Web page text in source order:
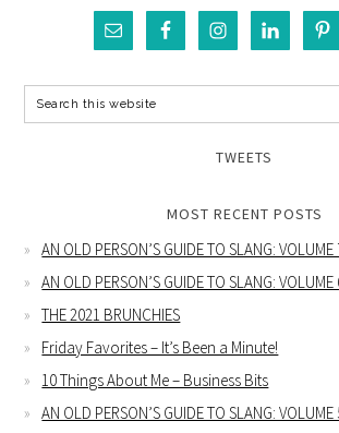
TWEETS
MOST RECENT POSTS
AN OLD PERSON’S GUIDE TO SLANG: VOLUME
AN OLD PERSON’S GUIDE TO SLANG: VOLUME
THE 2021 BRUNCHIES
Friday Favorites – It’s Been a Minute!
10 Things About Me – Business Bits
AN OLD PERSON’S GUIDE TO SLANG: VOLUME